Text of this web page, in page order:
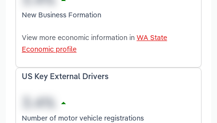
New Business Formation
View more economic information in WA State
Economic profile
US Key External Drivers
Number of motor vehicle registrations